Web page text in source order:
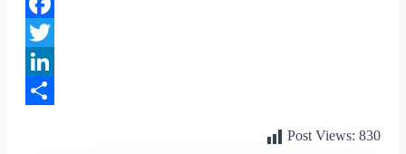
Facebook
Twitter
LinkedIn
Post Views: 830